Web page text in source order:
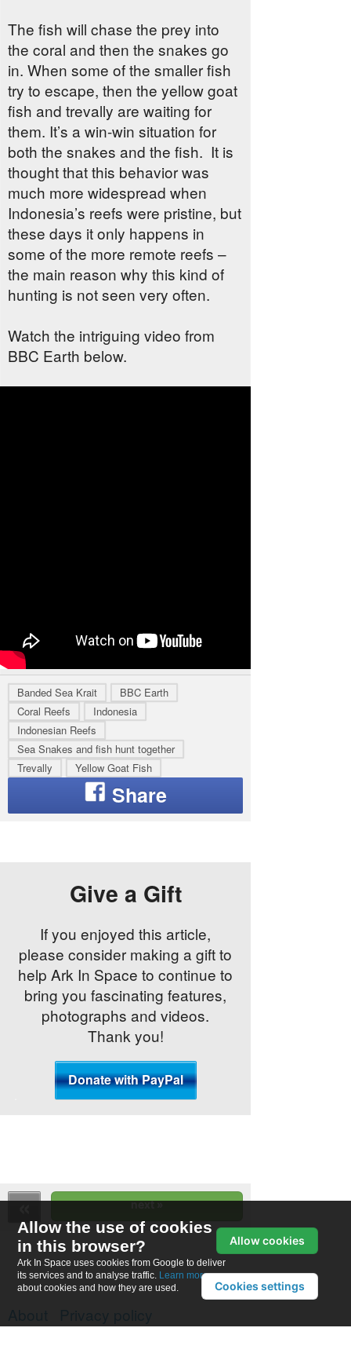
The fish will chase the prey into
the coral and then the snakes go
in. When some of the smaller fish
try to escape, then the yellow goat
fish and trevally are waiting for
them. It’s a win-win situation for
both the snakes and the fish. It is
thought that this behavior was
much more widespread when
Indonesia’s reefs were pristine, but
these days it only happens in
some of the more remote reefs –
the main reason why this kind of
hunting is not seen very often.
Watch the intriguing video from
BBC Earth below.
Banded Sea Krait
BBC Earth
Coral Reefs
Indonesia
Indonesian Reefs
Sea Snakes and fish hunt together
Trevally
Yellow Goat Fish
Give a Gift
If you enjoyed this article,
please consider making a gift to
help Ark In Space to continue to
bring you fascinating features,
photographs and videos.
Thank you!
Allow the use of cookies
in this browser?
Ark In Space uses cookies from Google to deliver
its services and to analyse traffic. Learn more
about cookies and how they are used.
Allow cookies
Cookies settings